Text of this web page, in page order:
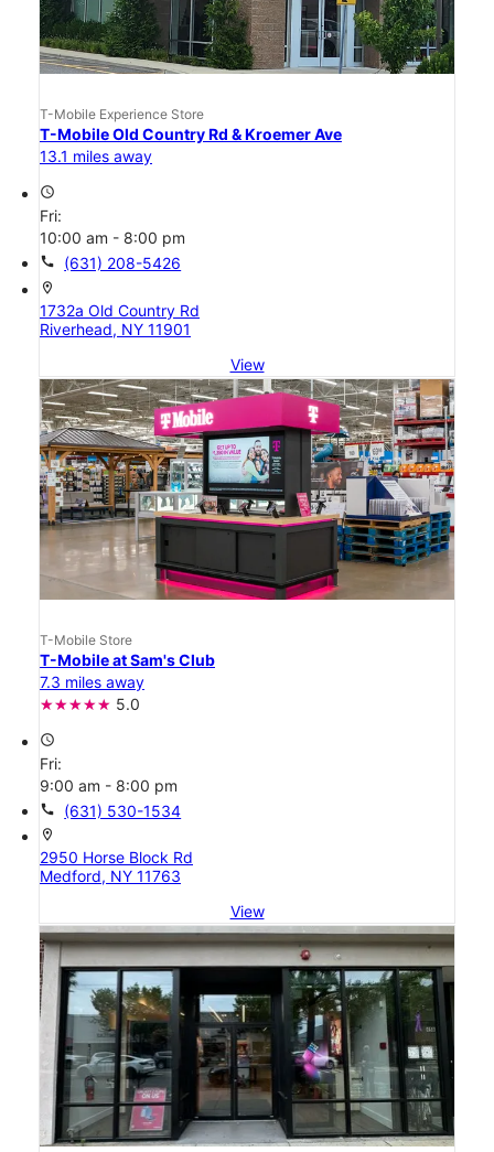
T-Mobile Experience Store
T-Mobile Old Country Rd & Kroemer Ave
13.1 miles away
access_time
Fri:
10:00 am - 8:00 pm
call (631) 208-5426
location_on
1732a Old Country Rd
Riverhead, NY 11901
View
T-Mobile Store
T-Mobile at Sam's Club
7.3 miles away
5.0
access_time
Fri:
9:00 am - 8:00 pm
call (631) 530-1534
location_on
2950 Horse Block Rd
Medford, NY 11763
View